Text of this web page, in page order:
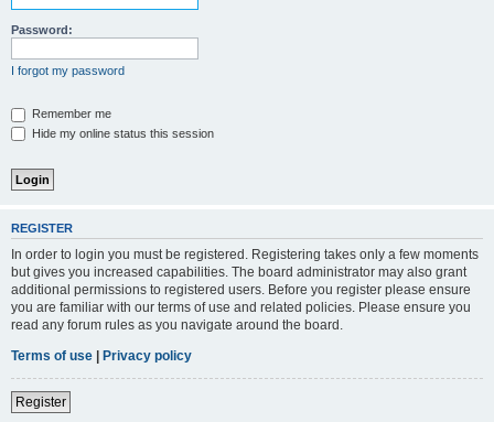
Password:
I forgot my password
Remember me
Hide my online status this session
REGISTER
In order to login you must be registered. Registering takes only a few moments
but gives you increased capabilities. The board administrator may also grant
additional permissions to registered users. Before you register please ensure
you are familiar with our terms of use and related policies. Please ensure you
read any forum rules as you navigate around the board.
Terms of use | Privacy policy
Register